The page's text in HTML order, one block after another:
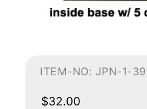
ITEM-NO: JPN-1-
$32.00